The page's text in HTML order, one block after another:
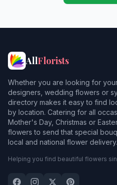
AllFlorists
Whether you are looking for
designers, wedding flowers or
directory makes it easy to find
by location. Catering for all
Mother's Day, Christmas or
flowers to send that special
local and national flower delivery.
Helping you find beautiful flowers